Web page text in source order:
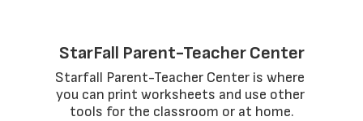
StarFall Parent-Teacher Center
Starfall Parent-Teacher Center is where
you can print worksheets and use other
tools for the classroom or at home.